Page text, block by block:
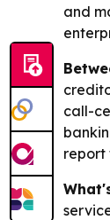
and
call-
report